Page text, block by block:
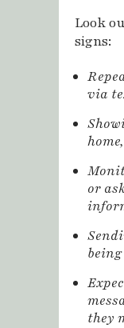
Look
signs:
via
or
they